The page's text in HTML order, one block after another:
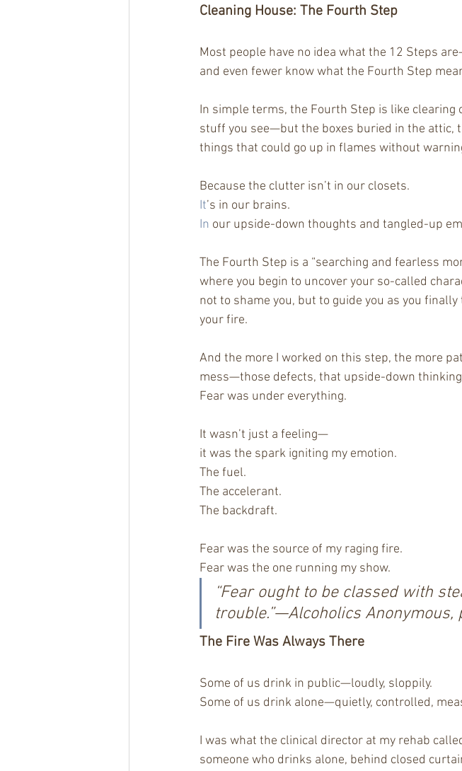
Cleaning House: The Fourth Step
Most people have no idea what the 12 Steps
and even fewer know what the Fourth Step
In simple terms, the Fourth Step is like
stuff you see—but the boxes buried in the attic,
things that could go up in flames without
Because the clutter isn’t in our closets.
It’s in our brains.
In our upside-down thoughts and tangled-up
The Fourth Step is a “searching and fearless
where you begin to uncover your so-called
not to shame you, but to guide you as you
your fire.
And the more I worked on this step, the more
mess—those defects, that upside-down
Fear was under everything.
It wasn’t just a feeling—
it was the spark igniting my emotion.
The fuel.
The accelerant.
The backdraft.
Fear was the source of my raging fire.
Fear was the one running my show.
“Fear ought to be classed with
trouble.”—Alcoholics Anonymous,
The Fire Was Always There
Some of us drink in public—loudly, sloppily.
Some of us drink alone—quietly, controlled,
I was what the clinical director at my rehab
someone who drinks alone, behind closed